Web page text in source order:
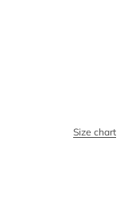
Size chart